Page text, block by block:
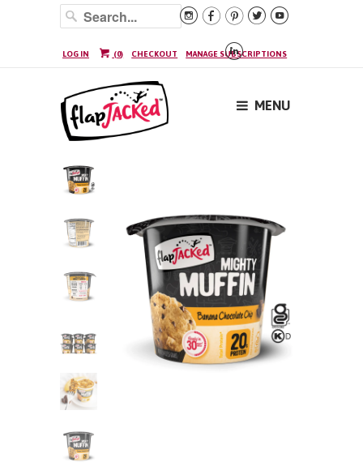
    

LOG IN (0) CHECKOUT MANAGE SUBSCRIPTIONS
MENU